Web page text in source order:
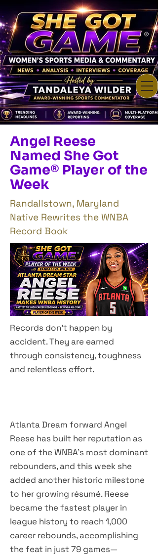
Angel Reese
Named She Got
Game® Player of the
Week
Randallstown, Maryland
Native Rewrites the WNBA
Record Book
Records don't happen by
accident. They are earned
through consistency, toughness
and relentless effort.
​​​​​​​​​​​​​Atlanta Dream forward Angel
Reese has built her reputation as
one of the WNBA's most dominant
rebounders, and this week she
added another historic milestone
to her growing résumé. Reese
became the fastest player in
league history to reach 1,000
career rebounds, accomplishing
the feat in just 79 games—